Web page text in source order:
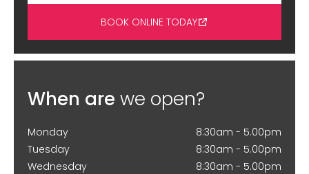
BOOK ONLINE TODAY
When are we open?
Monday
8:30am - 5.00pm
Tuesday
8:30am - 5.00pm
Wednesday
8:30am - 5.00pm